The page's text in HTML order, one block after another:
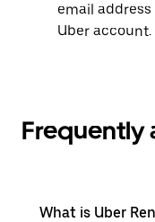
email
Uber account.
Frequently
What is Uber